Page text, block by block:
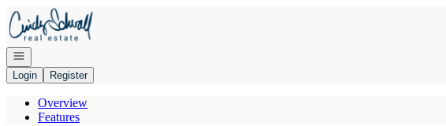
Go to: Homepage
Open navigation
Login
Register
Overview
Features